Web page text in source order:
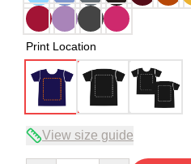
Print Location
View size guide